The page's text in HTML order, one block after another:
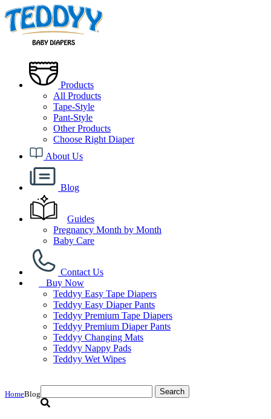
Products
All Products
Tape-Style
Pant-Style
Other Products
Choose Right Diaper
About Us
Blog
Guides
Pregnancy Month by Month
Baby Care
Contact Us
Buy Now
Teddyy Easy Tape Diapers
Teddyy Easy Diaper Pants
Teddyy Premium Tape Diapers
Teddyy Premium Diaper Pants
Teddyy Changing Mats
Teddyy Nappy Pads
Teddyy Wet Wipes
HomeBlog
for: